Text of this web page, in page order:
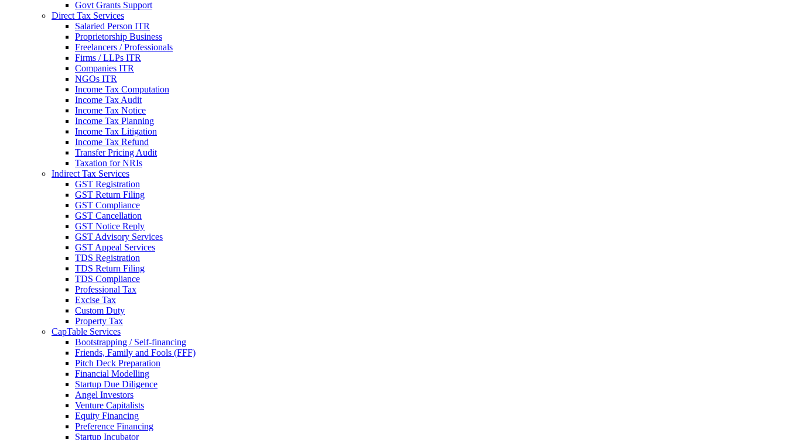
Govt Grants Support
Direct Tax Services
Salaried Person ITR
Proprietorship Business
Freelancers / Professionals
Firms / LLPs ITR
Companies ITR
NGOs ITR
Income Tax Computation
Income Tax Audit
Income Tax Notice
Income Tax Planning
Income Tax Litigation
Income Tax Refund
Transfer Pricing Audit
Taxation for NRIs
Indirect Tax Services
GST Registration
GST Return Filing
GST Compliance
GST Cancellation
GST Notice Reply
GST Advisory Services
GST Appeal Services
TDS Registration
TDS Return Filing
TDS Compliance
Professional Tax
Excise Tax
Custom Duty
Property Tax
CapTable Services
Bootstrapping / Self-financing
Friends, Family and Fools (FFF)
Pitch Deck Preparation
Financial Modelling
Startup Due Diligence
Angel Investors
Venture Capitalists
Equity Financing
Preference Financing
Startup Incubator